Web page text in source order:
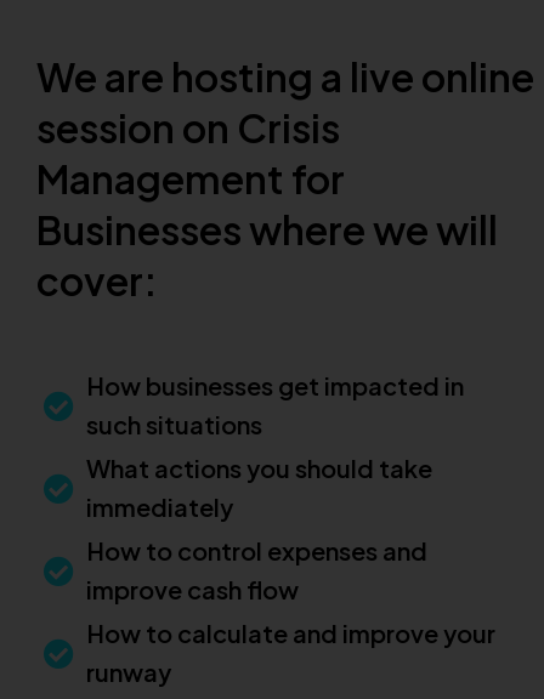
We are hosting a live online
session on Crisis
Management for
Businesses where we will
cover:
How businesses get impacted in
such situations
What actions you should take
immediately
How to control expenses and
improve cash flow
How to calculate and improve your
runway